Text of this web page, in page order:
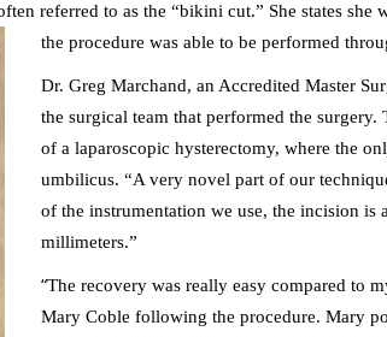
referred to as the “bikini cut.” She states she
the procedure was able to be performed
Dr. Greg Marchand, an Accredited Master
the surgical team that performed the
of a laparoscopic hysterectomy, where the
umbilicus. “A very novel part of our
of the instrumentation we use, the incision is
millimeters.”
“The recovery was really easy compared to
Mary Coble following the procedure. Mary